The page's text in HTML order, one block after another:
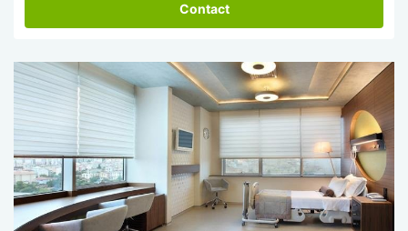
Contact